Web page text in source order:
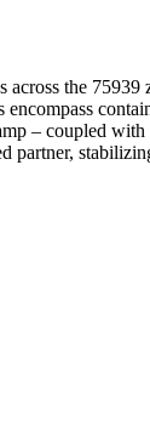
the
– coupled